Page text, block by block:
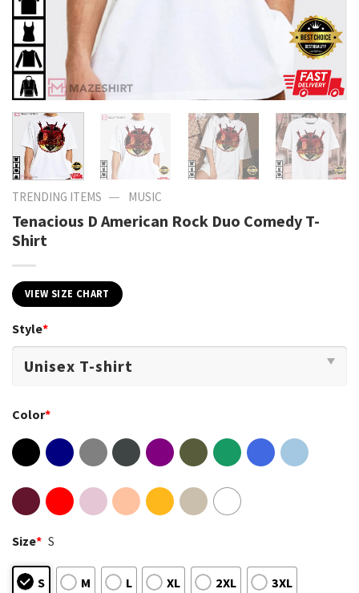
TRENDING ITEMS — MUSIC
Tenacious D American Rock Duo Comedy T-
Shirt
VIEW SIZE CHART
Style*
Color*
Size* S
S M L XL 2XL 3XL